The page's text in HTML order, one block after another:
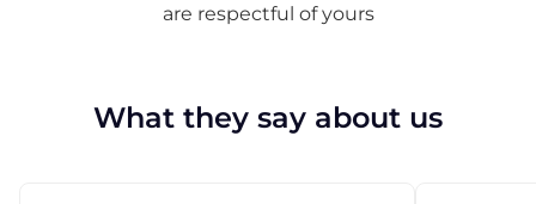
are respectful of yours
What they say about us